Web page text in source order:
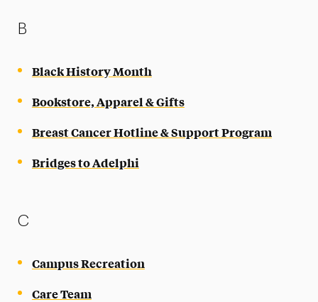
B
Black History Month
Bookstore, Apparel & Gifts
Breast Cancer Hotline & Support Program
Bridges to Adelphi
C
Campus Recreation
Care Team